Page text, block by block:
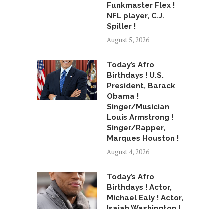
Funkmaster Flex !
NFL player, C.J.
Spiller !
August 5, 2026
Today’s Afro
Birthdays ! U.S.
President, Barack
Obama !
Singer/Musician
Louis Armstrong !
Singer/Rapper,
Marques Houston !
August 4, 2026
Today’s Afro
Birthdays ! Actor,
Michael Ealy ! Actor,